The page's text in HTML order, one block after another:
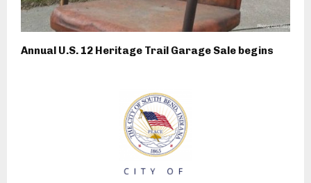
Annual U.S. 12 Heritage Trail Garage Sale begins